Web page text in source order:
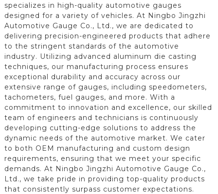
specializes in high-quality automotive gauges
designed for a variety of vehicles. At Ningbo Jingzhi
Automotive Gauge Co., Ltd., we are dedicated to
delivering precision-engineered products that adhere
to the stringent standards of the automotive
industry. Utilizing advanced aluminum die casting
techniques, our manufacturing process ensures
exceptional durability and accuracy across our
extensive range of gauges, including speedometers,
tachometers, fuel gauges, and more. With a
commitment to innovation and excellence, our skilled
team of engineers and technicians is continuously
developing cutting-edge solutions to address the
dynamic needs of the automotive market. We cater
to both OEM manufacturing and custom design
requirements, ensuring that we meet your specific
demands. At Ningbo Jingzhi Automotive Gauge Co.,
Ltd., we take pride in providing top-quality products
that consistently surpass customer expectations.